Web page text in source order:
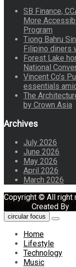
SB Finance,
More
Program
Tiong Bahru
Filipino diners
Forest Lake
National
Vincent Co’s
essentials
The
by Crown Asia
Archives
July 2026
June 2026
May 2026
April 2026
March 2026
Copyright © All right
Created By
circular focus
Home
Lifestyle
Technology
Music